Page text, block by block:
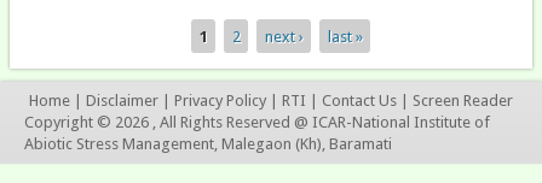
1 2 next › last »
Home Disclaimer Privacy Policy RTI Contact Us
Screen Reader
Copyright © 2026 , All Rights Reserved @ ICAR-National Institute of
Abiotic Stress Management, Malegaon (Kh), Baramati